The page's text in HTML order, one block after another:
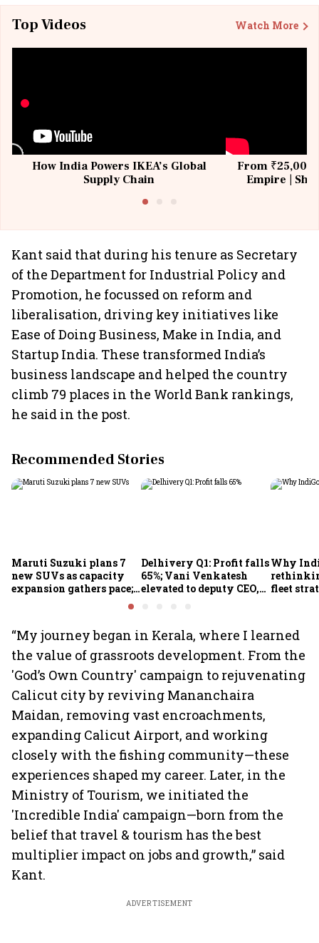
Top Videos Watch More
How India Powers IKEA’s Global
Supply Chain
From ₹25,000
Empire |
Kant said that during his tenure as Secretary
of the Department for Industrial Policy and
Promotion, he focussed on reform and
liberalisation, driving key initiatives like
Ease of Doing Business, Make in India, and
Startup India. These transformed India’s
business landscape and helped the country
climb 79 places in the World Bank rankings,
he said in the post.
Recommended Stories
Maruti Suzuki plans 7
new SUVs as capacity
expansion gathers pace;
sees car market reaching
Delhivery Q1: Profit falls
65%; Vani Venkatesh
elevated to deputy CEO,
Why
fleet
“My journey began in Kerala, where I learned
the value of grassroots development. From the
'God’s Own Country' campaign to rejuvenating
Calicut city by reviving Mananchaira
Maidan, removing vast encroachments,
expanding Calicut Airport, and working
closely with the fishing community—these
experiences shaped my career. Later, in the
Ministry of Tourism, we initiated the
'Incredible India' campaign—born from the
belief that travel & tourism has the best
multiplier impact on jobs and growth,” said
Kant.
ADVERTISEMENT